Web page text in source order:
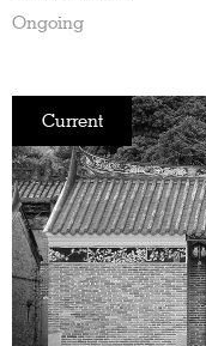
Ongoing
Current